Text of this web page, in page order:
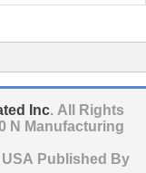
Inc. All Rights
N Manufacturing
USA Published By